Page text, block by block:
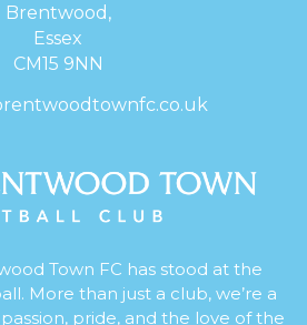
Brentwood,
Essex
CM15 9NN
Town FC has stood at the
More than just a club, we’re a
pride, and the love of the